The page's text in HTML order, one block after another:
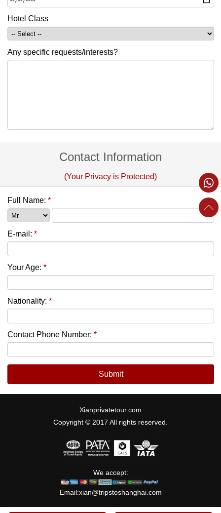
Hotel Class
Any specific requests/interests?
Contact Information
(Your Privacy is Protected)
Full Name: *
E-mail: *
Your Age: *
Nationality: *
Contact Phone Number: *
Submit
Xianprivatetour.com
Copyright © 2017 All rights reserved.
We accept:
Email:xian@tripstoshanghai.com